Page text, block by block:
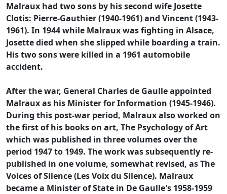
Malraux had two sons by his second wife Josette
Clotis: Pierre-Gauthier (1940-1961) and Vincent (1943-
1961). In 1944 while Malraux was fighting in Alsace,
Josette died when she slipped while boarding a train.
His two sons were killed in a 1961 automobile
accident.
After the war, General Charles de Gaulle appointed
Malraux as his Minister for Information (1945-1946).
During this post-war period, Malraux also worked on
the first of his books on art, The Psychology of Art
which was published in three volumes over the
period 1947 to 1949. The work was subsequently re-
published in one volume, somewhat revised, as The
Voices of Silence (Les Voix du Silence). Malraux
became a Minister of State in De Gaulle's 1958-1959